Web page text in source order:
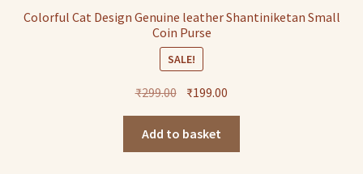
Colorful Cat Design Genuine leather Shantiniketan Small
Coin Purse
SALE!
₹299.00 Original
was:
₹299.00.
₹199.00
₹199.00.
Add to basket